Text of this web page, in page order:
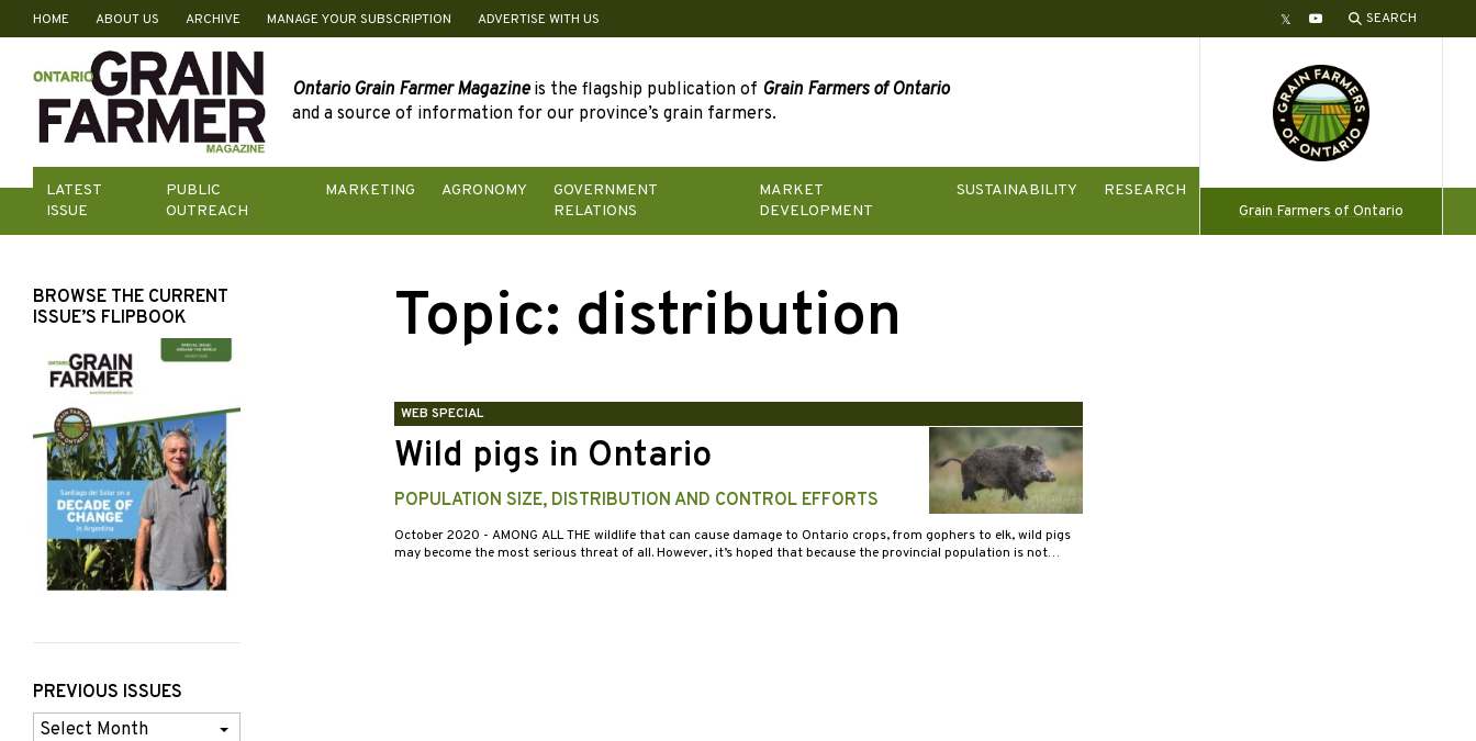
Skip
content
HOME ABOUT US ARCHIVE MANAGE YOUR SUBSCRIPTION ADVERTISE WITH US TwitterYouTube SEARCH
Ontario Grain Farmer Magazineis the flagship publication of Grain Farmers of Ontario
and a source of information for our province’s grain farmers.
LATEST
ISSUE
PUBLIC
OUTREACH
MARKETING AGRONOMY
GOVERNMENT
RELATIONS
MARKET
DEVELOPMENT
SUSTAINABILITY
RESEARCH
Grain Farmers of Ontario
Topic: distribution
WEB SPECIAL
Wild pigs in Ontario
POPULATION SIZE, DISTRIBUTION AND CONTROL EFFORTS
October 2020 - AMONG ALL THE wildlife that can cause damage to Ontario crops, from gophers to elk, wild pigs
may become the most serious threat of all. However, it’s hoped that because the provincial population is not…
BROWSE THE CURRENT
ISSUE’S FLIPBOOK
PREVIOUS ISSUES
Previous